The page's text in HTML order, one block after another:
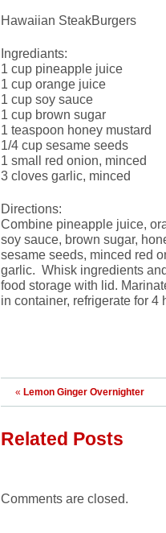
Hawaiian SteakBurgers
Ingrediants:
1 cup pineapple juice
1 cup orange juice
1 cup soy sauce
1 cup brown sugar
1 teaspoon honey mustard
1/4 cup sesame seeds
1 small red onion, minced
3 cloves garlic, minced
Directions:
Combine pineapple juice,
soy sauce, brown sugar,
sesame seeds, minced red
garlic. Whisk ingredients
food storage with lid.
in container, refrigerate for 4
« Lemon Ginger Overnighter
Related Posts
Comments are closed.